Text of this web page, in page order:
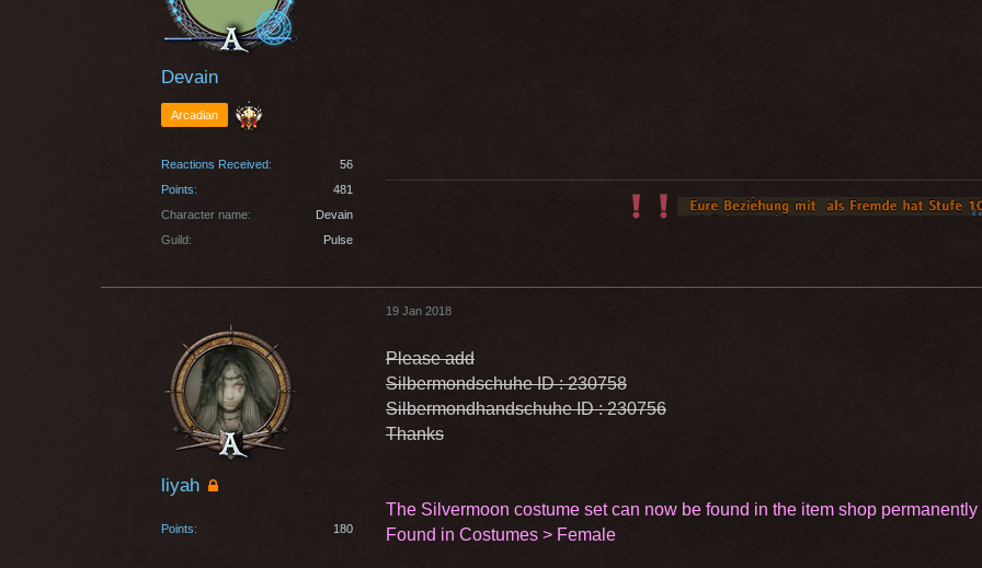
Devain
Arcadian
Reactions Received
56
Points
481
Character name
Devain
Guild
Pulse
liyah
Points 180
19 Jan 2018
Please add
Silbermondschuhe ID : 230758
Silbermondhandschuhe ID : 230756
Thanks
The Silvermoon costume set can now be found in the item shop permanently
Found in Costumes > Female